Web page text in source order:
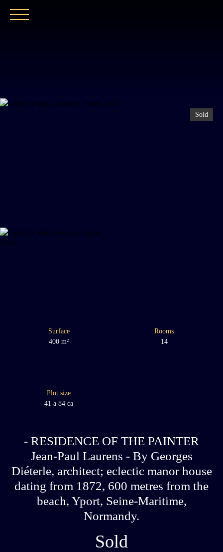
Sold
Surface
400m²
Rooms
14
Plot size
41 a 84 ca
- RESIDENCE OF THE PAINTER
Jean-Paul Laurens - By Georges
Diéterle, architect; eclectic manor house
dating from 1872, 600 metres from the
beach, Yport, Seine-Maritime,
Normandy.
Sold